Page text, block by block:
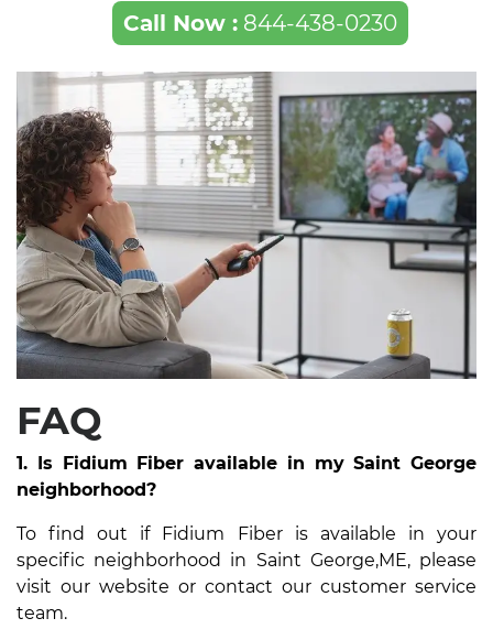
Call Now :844-438-0230
FAQ
1. Is Fidium Fiber available in my Saint George
neighborhood?
To find out if Fidium Fiber is available in your
specific neighborhood in Saint George,ME, please
visit our website or contact our customer service
team.